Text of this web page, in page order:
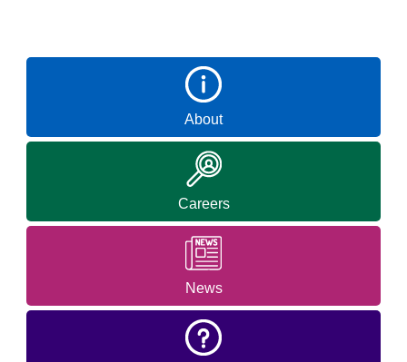
About
Careers
News